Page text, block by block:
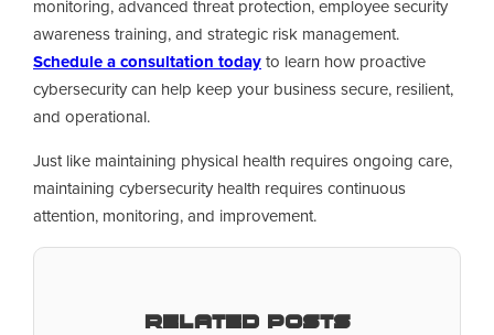
monitoring, advanced threat protection, employee security
awareness training, and strategic risk management.
Schedule a consultation todayto learn how proactive
cybersecurity can help keep your business secure, resilient,
and operational.
Just like maintaining physical health requires ongoing care,
maintaining cybersecurity health requires continuous
attention, monitoring, and improvement.
Related Posts